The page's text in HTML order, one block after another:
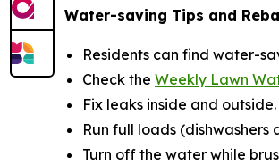
Water-saving Tips and
Residents can find water-
Check the Weekly Lawn
Fix leaks inside and outside.
Run full loads (dishwashers
Turn off the water while